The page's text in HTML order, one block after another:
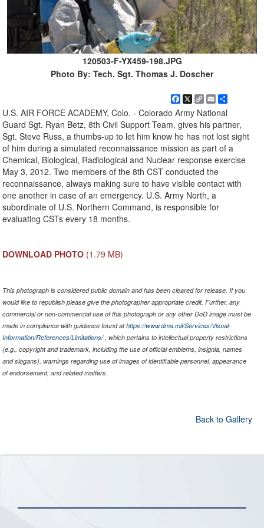
120503-F-YX459-198.JPG
Photo By: Tech. Sgt. Thomas J. Doscher
Facebook
X
Copy
Link
EmailShare
U.S. AIR FORCE ACADEMY, Colo. - Colorado Army National
Guard Sgt. Ryan Betz, 8th Civil Support Team, gives his partner,
Sgt. Steve Russ, a thumbs-up to let him know he has not lost sight
of him during a simulated reconnaissance mission as part of a
Chemical, Biological, Radiological and Nuclear response exercise
May 3, 2012. Two members of the 8th CST conducted the
reconnaissance, always making sure to have visible contact with
one another in case of an emergency. U.S. Army North, a
subordinate of U.S. Northern Command, is responsible for
evaluating CSTs every 18 months.
DOWNLOAD PHOTO (1.79 MB)
This photograph is considered public domain and has been cleared for release. If you
would like to republish please give the photographer appropriate credit. Further, any
commercial or non-commercial use of this photograph or any other DoD image must be
made in compliance with guidance found athttps://www.dma.mil/Services/Visual-
Information/References/Limitations/, which pertains to intellectual property restrictions
(e.g., copyright and trademark, including the use of official emblems, insignia, names
and slogans), warnings regarding use of images of identifiable personnel, appearance
of endorsement, and related matters.
Back to Gallery